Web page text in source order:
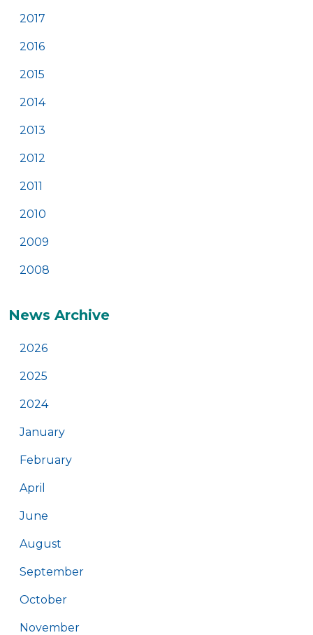
2017
2016
2015
2014
2013
2012
2011
2010
2009
2008
News Archive
2026
2025
2024
January
February
April
June
August
September
October
November